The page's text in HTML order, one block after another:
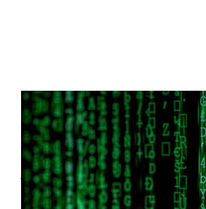
Book
Filterworld:
Algorithms
Culture by